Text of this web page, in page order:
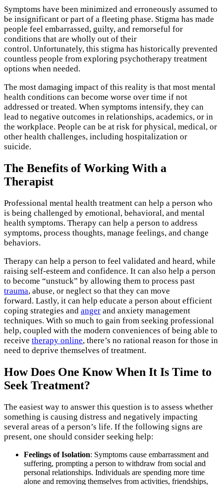
Symptoms have been minimized and erroneously assumed to
be insignificant or part of a fleeting phase. Stigma has made
people feel embarrassed, guilty, and remorseful for
conditions that are wholly out of their
control. Unfortunately, this stigma has historically prevented
countless people from exploring psychotherapy treatment
options when needed.
The most damaging impact of this reality is that most mental
health conditions can become worse over time if not
addressed or treated. When symptoms intensify, they can
lead to negative outcomes in relationships, academics, or in
the workplace. People can be at risk for physical, medical, or
other health challenges, including hospitalization or
suicide.
The Benefits of Working With a
Therapist
Professional mental health treatment can help a person who
is being challenged by emotional, behavioral, and mental
health symptoms. Therapy can help a person to address
symptoms, process thoughts, manage feelings, and change
behaviors.
Therapy can help a person to feel validated and heard, while
raising self-esteem and confidence. It can also help a person
to become “unstuck” by allowing them to process past
trauma, abuse, or neglect so that they can move
forward. Lastly, it can help educate a person about efficient
coping strategies and anger and anxiety management
techniques. With so much to gain from seeking professional
help, coupled with the modern conveniences of being able to
receive therapy online, there’s no rational reason for those in
need to deprive themselves of treatment.
How Does One Know When It Is Time to
Seek Treatment?
The easiest way to answer this question is to assess whether
something is causing distress and negatively impacting
several areas of a person’s life. If the following signs are
present, one should consider seeking help:
Feelings of Isolation: Symptoms cause embarrassment and
suffering, prompting a person to withdraw from social and
personal relationships. Individuals are spending more time
alone and removing themselves from activities, friendships,